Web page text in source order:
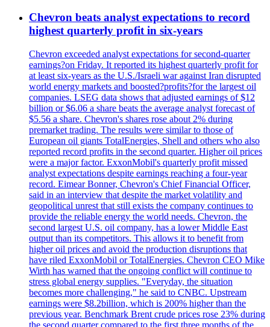
Chevron beats analyst expectations to record
highest quarterly profit in six-years
Chevron exceeded analyst expectations for second-quarter
earnings?on Friday. It reported its highest quarterly profit for
at least six-years as the U.S./Israeli war against Iran disrupted
world energy markets and boosted?profits?for the largest oil
companies. LSEG data shows that adjusted earnings of $12
billion or $6.06 a share beats the average analyst forecast of
$5.56 a share. Chevron's shares rose about 2% during
premarket trading. The results were similar to those of
European oil giants TotalEnergies, Shell and others who also
reported record profits in the second quarter. Higher oil prices
were a major factor. ExxonMobil's quarterly profit missed
analyst expectations despite earnings reaching a four-year
record. Eimear Bonner, Chevron's Chief Financial Officer,
said in an interview that despite the market volatility and
geopolitical unrest that still exists the company continues to
provide the reliable energy the world needs. Chevron, the
second largest U.S. oil company, has a lower Middle East
output than its competitors. This allows it to benefit from
higher oil prices and avoid the production disruptions that
have riled ExxonMobil or TotalEnergies. Chevron CEO Mike
Wirth has warned that the ongoing conflict will continue to
stress global energy supplies. "Everyday, the situation
becomes more challenging," he said to CNBC. Upstream
earnings were $8.2billion, which is 200% higher than the
previous year. Benchmark Brent crude prices rose 23% during
the second quarter compared to the first three months of the